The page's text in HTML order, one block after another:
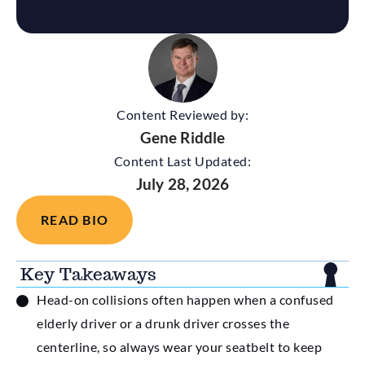
Content Reviewed by:
Gene Riddle
Content Last Updated:
July 28, 2026
READ BIO
Key Takeaways
Head-on collisions often happen when a confused
elderly driver or a drunk driver crosses the
centerline, so always wear your seatbelt to keep